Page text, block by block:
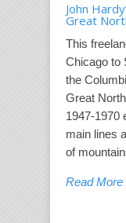
John
Great
This
Chicago to
the
Great
1947-1970
main lines
of
Read More